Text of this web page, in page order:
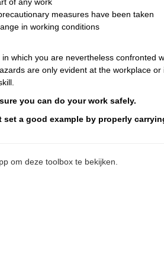
of any work
measures have been taken
in working conditions
which you are nevertheless confronted
are only evident at the workplace
you can do your work safely.
a good example by properly
om deze toolbox te bekijken.